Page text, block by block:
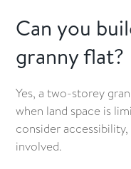
Can you
granny flat?
Yes, a two-storey
when land space is
consider
involved.